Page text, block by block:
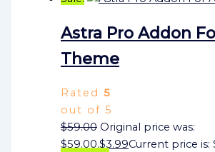
Astra Pro Addon
Theme
Rated5
out of 5
$59.00 Original price was:
$59.00.$3.99Current price is: